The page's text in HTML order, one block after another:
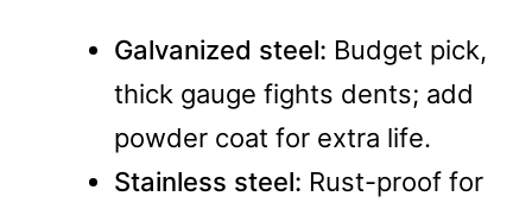
Galvanized steel: Budget pick,
thick gauge fights dents; add
powder coat for extra life.
Stainless steel: Rust-proof for